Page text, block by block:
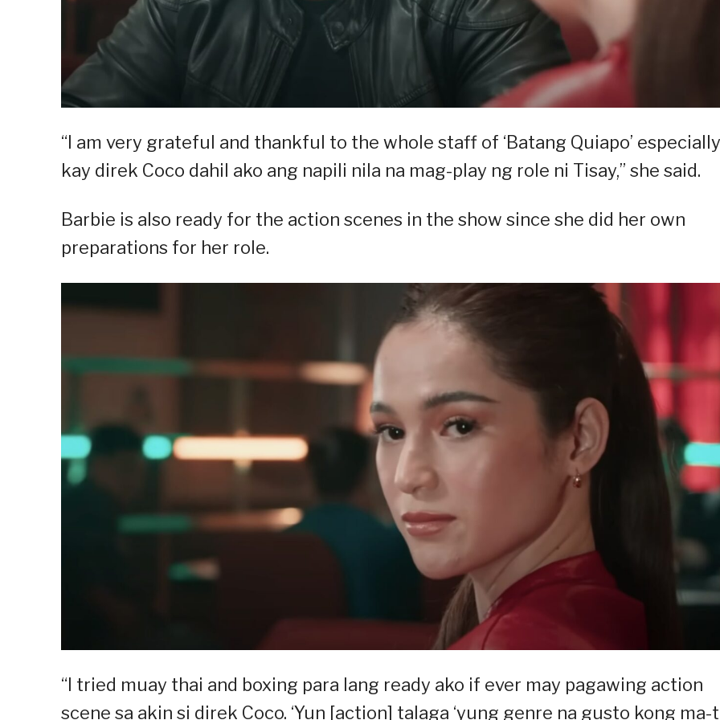
“I am very grateful and thankful to the whole staff of ‘Batang Quiapo’ especially
kay direk Coco dahil ako ang napili nila na mag-play ng role ni Tisay,” she said.
Barbie is also ready for the action scenes in the show since she did her own
preparations for her role.
“I tried muay thai and boxing para lang ready ako if ever may pagawing action
scene sa akin si direk Coco. ‘Yun [action] talaga ‘yung genre na gusto kong ma-